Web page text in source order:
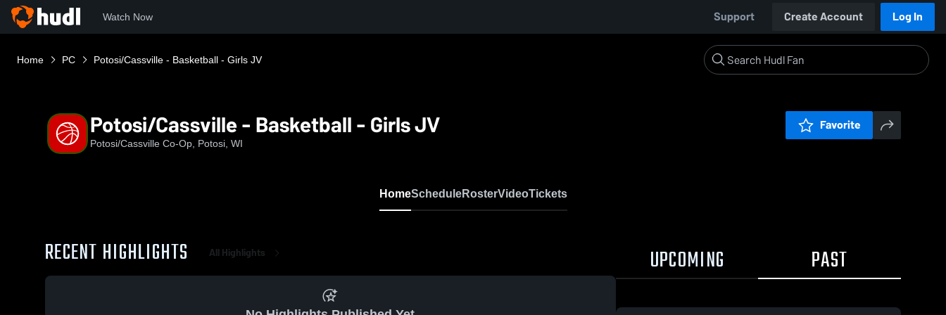
Watch Now Support Create Account Log In
Home PC Potosi/Cassville - Basketball - Girls JV
Potosi/Cassville - Basketball - Girls JV
Potosi/Cassville Co-Op, Potosi, WI
Favorite
HomeScheduleRosterVideoTickets
RECENT HIGHLIGHTS All Highlights UPCOMING PAST